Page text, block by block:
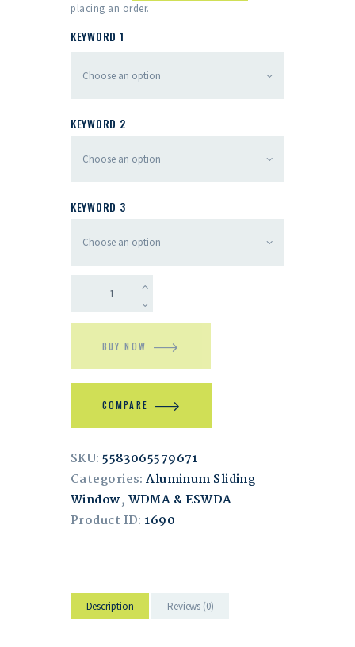
placing an order.
KEYWORD 1
KEYWORD 2
KEYWORD 3
BUY NOW
COMPARE
SKU:5583065579671
Categories:Aluminum Sliding
Window, WDMA & ESWDA
Product ID: 1690
Description Reviews (0)